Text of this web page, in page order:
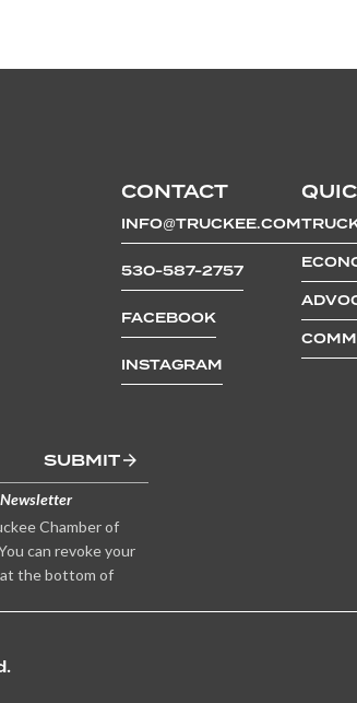
CONTACT
INFO@TRUCKEE.COM
530-587-2757
FACEBOOK
INSTAGRAM
SUBMIT
Chamber of
can revoke your
at the bottom of